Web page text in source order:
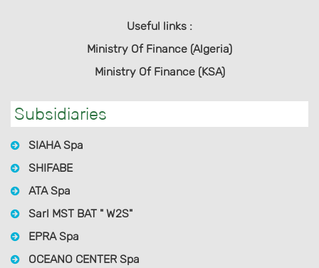
Useful links :
Ministry Of Finance (Algeria)
Ministry Of Finance (KSA)
Subsidiaries
SIAHA Spa
SHIFABE
ATA Spa
Sarl MST BAT " W2S"
EPRA Spa
OCEANO CENTER Spa